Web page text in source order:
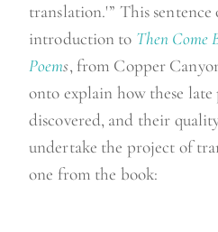
translation.'” This sentence
introduction to Then Come
Poems, from Copper
onto explain how these late
discovered, and their
undertake the project of
one from the book: